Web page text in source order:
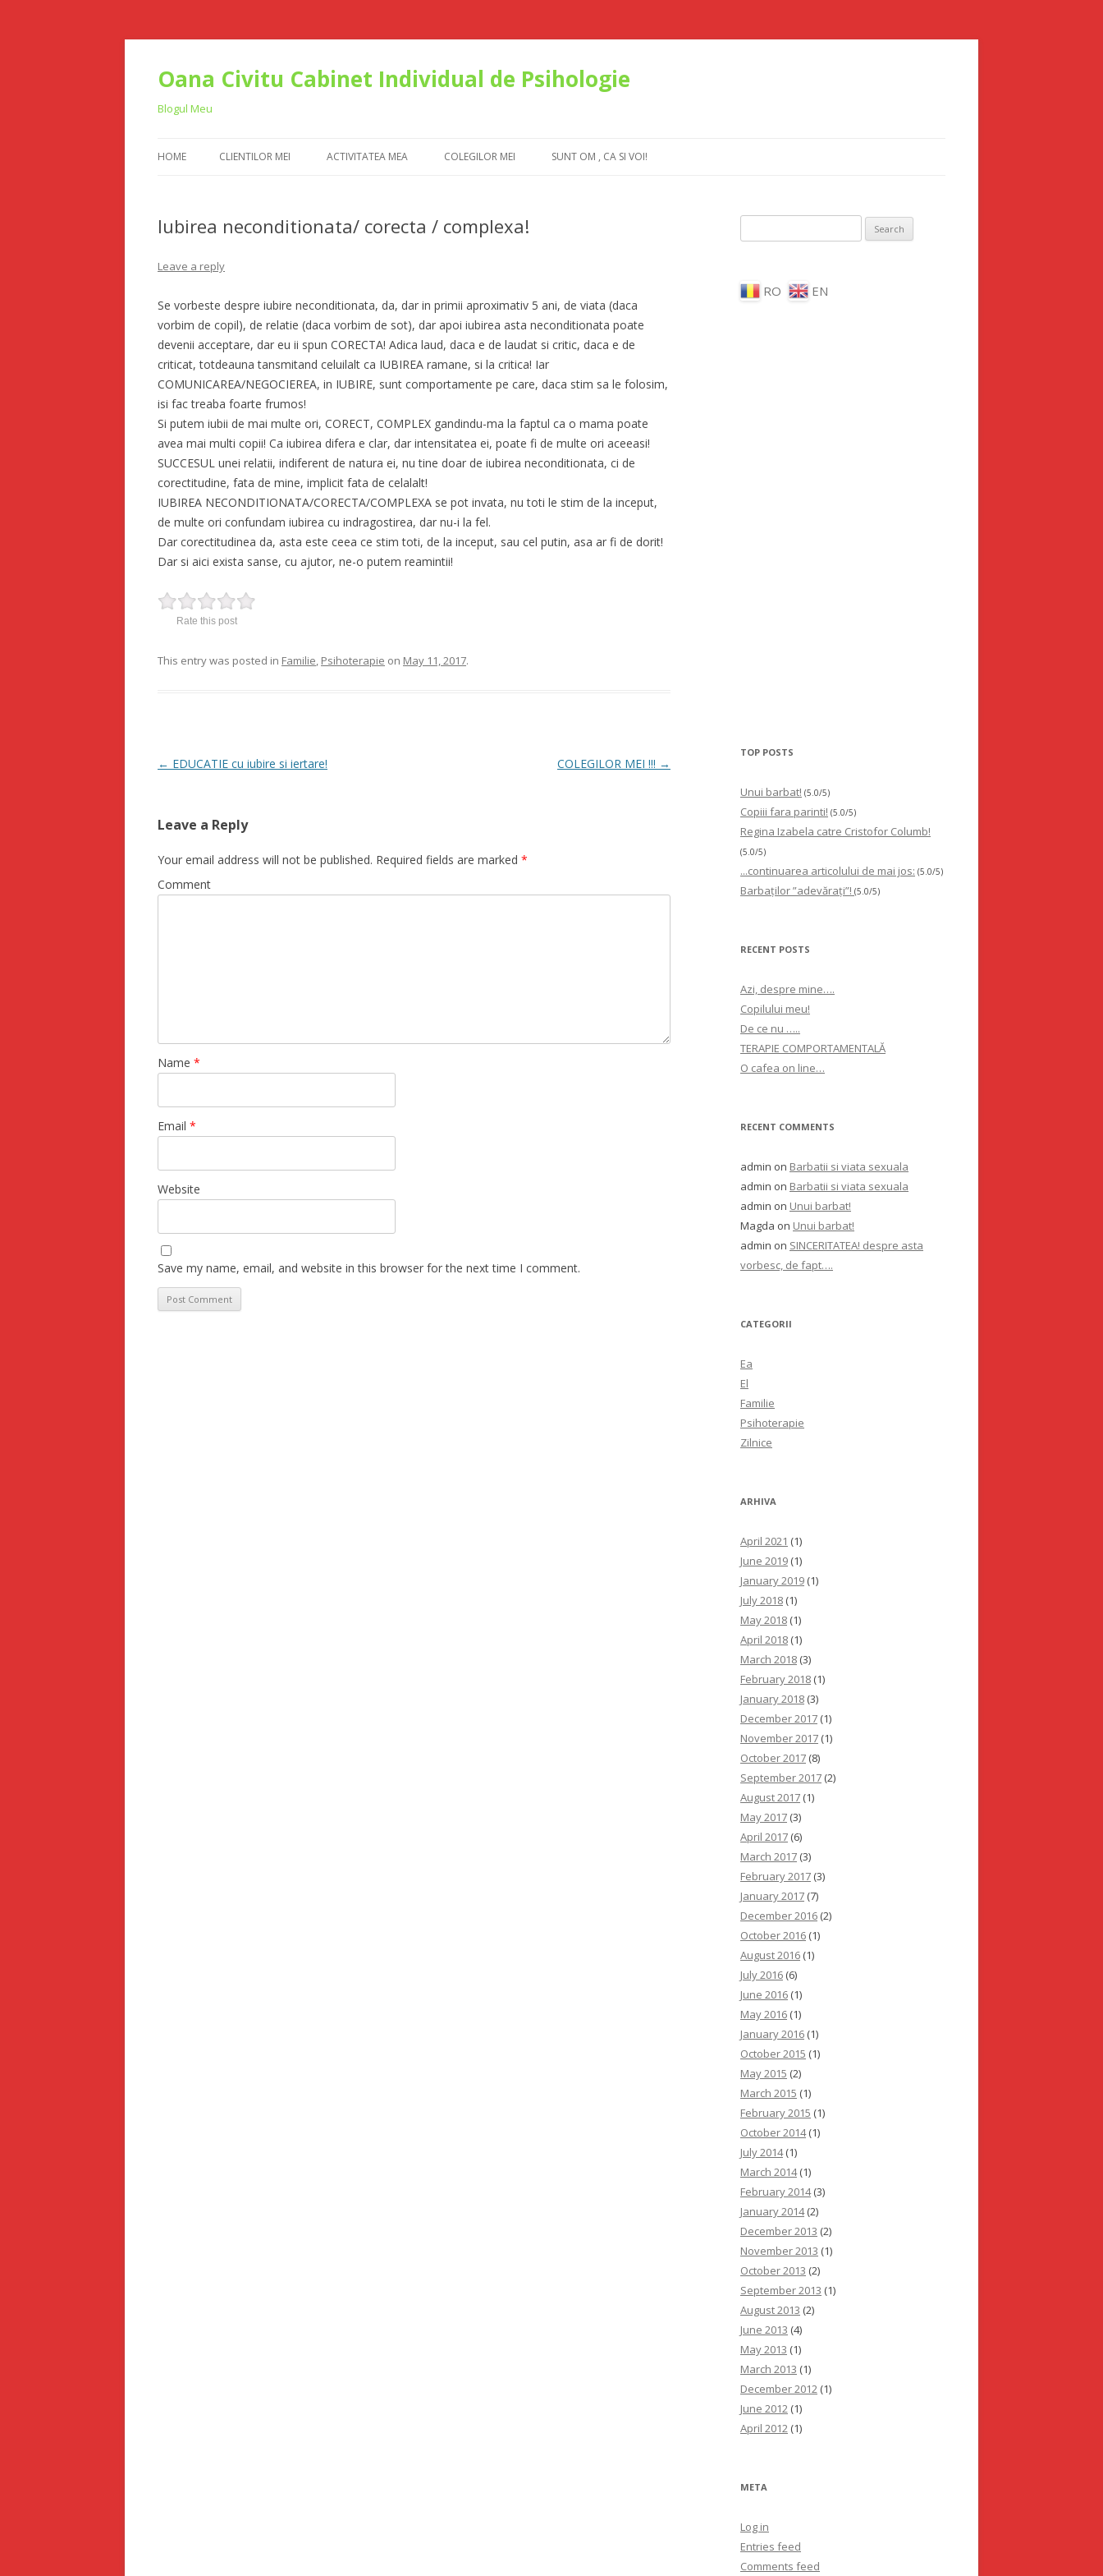
Oana Civitu Cabinet Individual de Psihologie
Blogul Meu
HOME CLIENTILOR MEI ACTIVITATEA MEA COLEGILOR MEI SUNT OM , CA SI VOI!
Iubirea neconditionata/ corecta / complexa!
Leave a reply
Se vorbeste despre iubire neconditionata, da, dar in primii aproximativ 5 ani, de viata (daca
vorbim de copil), de relatie (daca vorbim de sot), dar apoi iubirea asta neconditionata poate
devenii acceptare, dar eu ii spun CORECTA! Adica laud, daca e de laudat si critic, daca e de
criticat, totdeauna tansmitand celuilalt ca IUBIREA ramane, si la critica! Iar
COMUNICAREA/NEGOCIEREA, in IUBIRE, sunt comportamente pe care, daca stim sa le folosim,
isi fac treaba foarte frumos!
Si putem iubii de mai multe ori, CORECT, COMPLEX gandindu-ma la faptul ca o mama poate
avea mai multi copii! Ca iubirea difera e clar, dar intensitatea ei, poate fi de multe ori aceeasi!
SUCCESUL unei relatii, indiferent de natura ei, nu tine doar de iubirea neconditionata, ci de
corectitudine, fata de mine, implicit fata de celalalt!
IUBIREA NECONDITIONATA/CORECTA/COMPLEXA se pot invata, nu toti le stim de la inceput,
de multe ori confundam iubirea cu indragostirea, dar nu-i la fel.
Dar corectitudinea da, asta este ceea ce stim toti, de la inceput, sau cel putin, asa ar fi de dorit!
Dar si aici exista sanse, cu ajutor, ne-o putem reamintii!
Rate this post
This entry was posted in Familie, Psihoterapie on May 11, 2017.
Post navigation
← EDUCATIE cu iubire si iertare! COLEGILOR MEI !!! →
Leave a Reply
Your email address will not be published. Required fields are marked *
Comment
Name *
Email *
Website
Save my name, email, and website in this browser for the next time I comment.
RO EN
TOP POSTS
Unui barbat! (5.0/5)
Copiii fara parinti! (5.0/5)
Regina Izabela catre Cristofor Columb!
(5.0/5)
...continuarea articolului de mai jos: (5.0/5)
Barbaților ”adevărați”! (5.0/5)
RECENT POSTS
Azi, despre mine….
Copilului meu!
De ce nu …..
TERAPIE COMPORTAMENTALĂ
O cafea on line…
RECENT COMMENTS
admin on Barbatii si viata sexuala
admin on Barbatii si viata sexuala
admin on Unui barbat!
Magda on Unui barbat!
admin on SINCERITATEA! despre asta
vorbesc, de fapt….
CATEGORII
Ea
El
Familie
Psihoterapie
Zilnice
ARHIVA
April 2021 (1)
June 2019 (1)
January 2019 (1)
July 2018 (1)
May 2018 (1)
April 2018 (1)
March 2018 (3)
February 2018 (1)
January 2018 (3)
December 2017 (1)
November 2017 (1)
October 2017 (8)
September 2017 (2)
August 2017 (1)
May 2017 (3)
April 2017 (6)
March 2017 (3)
February 2017 (3)
January 2017 (7)
December 2016 (2)
October 2016 (1)
August 2016 (1)
July 2016 (6)
June 2016 (1)
May 2016 (1)
January 2016 (1)
October 2015 (1)
May 2015 (2)
March 2015 (1)
February 2015 (1)
October 2014(1)
July 2014(1)
March 2014(1)
February 2014(3)
January 2014(2)
December 2013 (2)
November 2013 (1)
October 2013 (2)
September 2013 (1)
August 2013 (2)
June 2013 (4)
May 2013 (1)
March 2013 (1)
December 2012 (1)
June 2012 (1)
April 2012 (1)
META
Log in
Entries feed
Comments feed